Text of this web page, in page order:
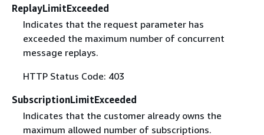
ReplayLimitExceeded
Indicates that the request parameter has
exceeded the maximum number of concurrent
message replays.
HTTP Status Code: 403
SubscriptionLimitExceeded
Indicates that the customer already owns the
maximum allowed number of subscriptions.